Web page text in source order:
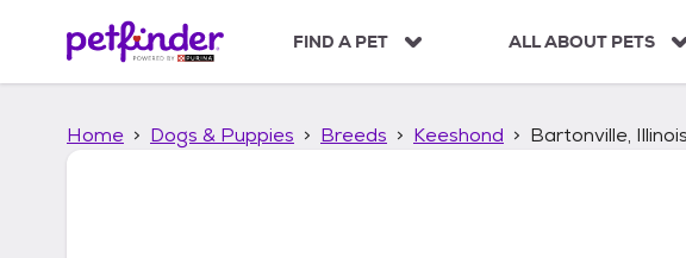
p
FIND A PET ALL ABOUT PETS
Home Dogs & Puppies Breeds Keeshond Bartonville, Illinois